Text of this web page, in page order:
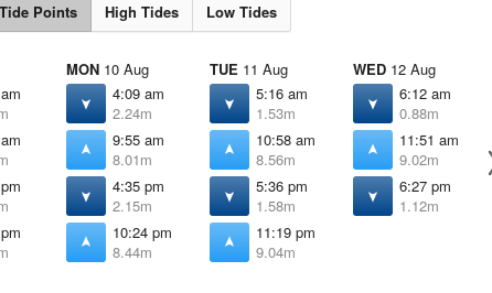
Points High Tides Low Tides
MON 10 Aug
4:09 am
2.24m
9:55 am
8.01m
4:35 pm
2.15m
10:24 pm
8.44m
TUE 11 Aug
5:16 am
1.53m
10:58 am
8.56m
5:36 pm
1.58m
11:19 pm
9.04m
WED 12 Aug
6:12 am
0.88m
11:51 am
9.02m
6:27 pm
1.12m